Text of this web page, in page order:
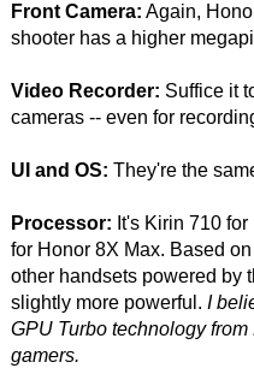
Front Camera: Again,
shooter has a higher
Video Recorder: Suffice it
cameras -- even for
UI and OS: They're the
Processor: It's Kirin 710
for Honor 8X Max. Based
other handsets powered by
slightly more powerful. I
GPU Turbo technology
gamers.